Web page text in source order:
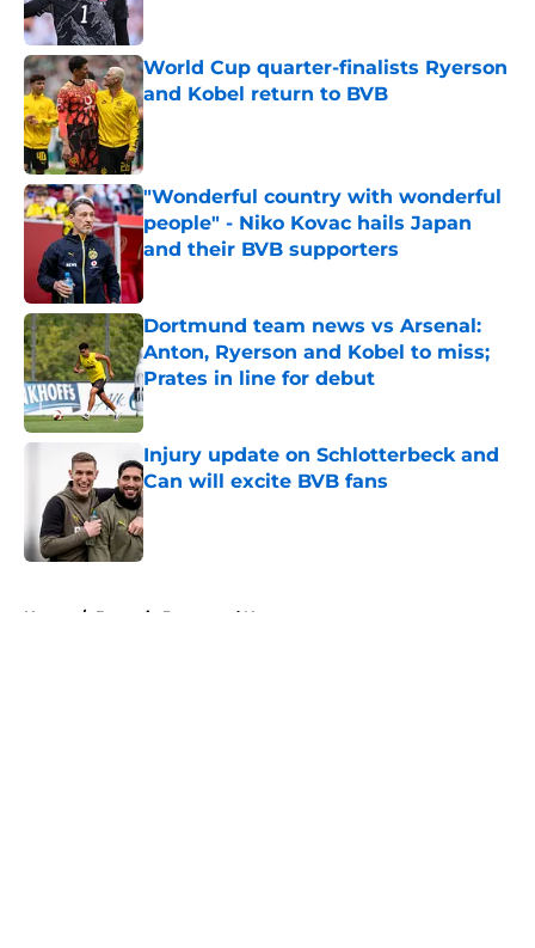
World Cup quarter-finalists Ryerson
and Kobel return to BVB
Published by on Invalid Date
"Wonderful country with wonderful
people" - Niko Kovac hails Japan
and their BVB supporters
Published by on Invalid Date
Dortmund team news vs Arsenal:
Anton, Ryerson and Kobel to miss;
Prates in line for debut
Published by on Invalid Date
Injury update on Schlotterbeck and
Can will excite BVB fans
Published by on Invalid Date
Home / Borussia Dortmund News